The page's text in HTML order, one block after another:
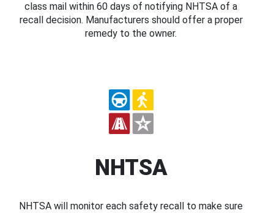
class mail within 60 days of notifying NHTSA of a
recall decision. Manufacturers should offer a proper
remedy to the owner.
NHTSA
NHTSA will monitor each safety recall to make sure